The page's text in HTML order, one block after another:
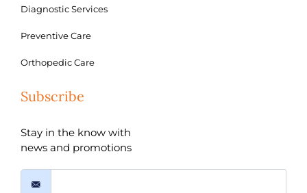
Diagnostic Services
Preventive Care
Orthopedic Care
Subscribe
Stay in the know with
news and promotions